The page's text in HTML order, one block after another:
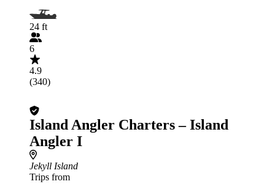
24 ft
6
4.9
(340)
Island Angler Charters – Island
Angler I
Jekyll Island
Trips from